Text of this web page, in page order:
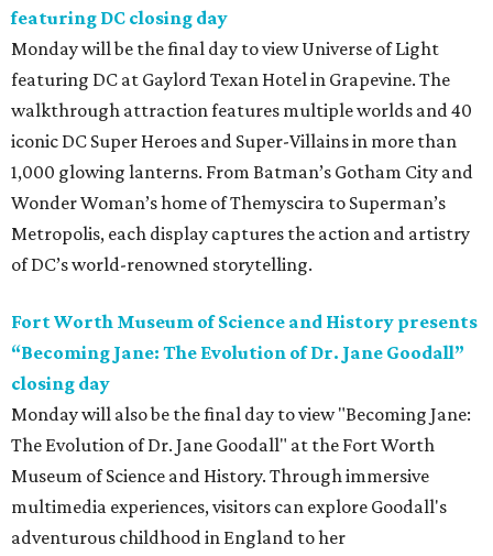
featuring DC closing day
Monday will be the final day to view Universe of Light
featuring DC at Gaylord Texan Hotel in Grapevine. The
walkthrough attraction features multiple worlds and 40
iconic DC Super Heroes and Super-Villains in more than
1,000 glowing lanterns. From Batman’s Gotham City and
Wonder Woman’s home of Themyscira to Superman’s
Metropolis, each display captures the action and artistry
of DC’s world-renowned storytelling.
Fort Worth Museum of Science and History presents
“Becoming Jane: The Evolution of Dr. Jane Goodall”
closing day
Monday will also be the final day to view "Becoming Jane:
The Evolution of Dr. Jane Goodall" at the Fort Worth
Museum of Science and History. Through immersive
multimedia experiences, visitors can explore Goodall's
adventurous childhood in England to her